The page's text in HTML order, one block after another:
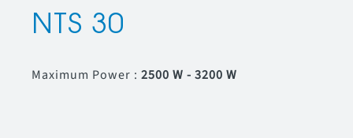
NTS 30
Maximum Power : 2500 W - 3200 W